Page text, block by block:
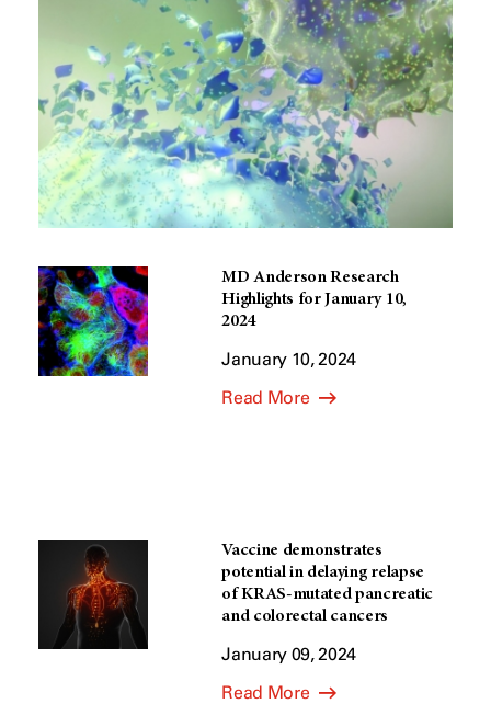
MD Anderson Research
Highlights for January 10,
2024
January 10, 2024
Read More
Vaccine demonstrates
potential in delaying relapse
of KRAS-mutated pancreatic
and colorectal cancers
January 09, 2024
Read More